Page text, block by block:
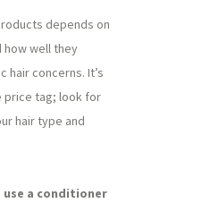
depends on
how well they
hair concerns. It’s
price tag; look for
hair type and
use a conditioner